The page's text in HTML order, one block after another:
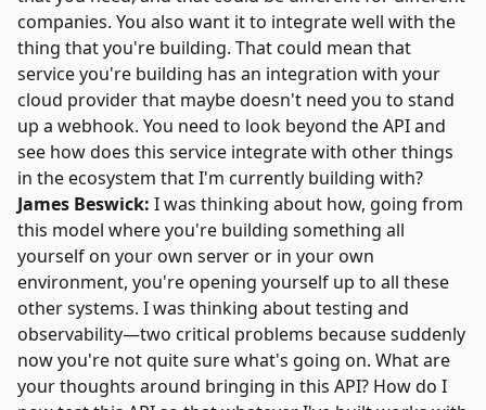
companies. You also want it to integrate well with the
thing that you're building. That could mean that
service you're building has an integration with your
cloud provider that maybe doesn't need you to stand
up a webhook. You need to look beyond the API and
see how does this service integrate with other things
in the ecosystem that I'm currently building with?
James Beswick: I was thinking about how, going from
this model where you're building something all
yourself on your own server or in your own
environment, you're opening yourself up to all these
other systems. I was thinking about testing and
observability—two critical problems because suddenly
now you're not quite sure what's going on. What are
your thoughts around bringing in this API? How do I